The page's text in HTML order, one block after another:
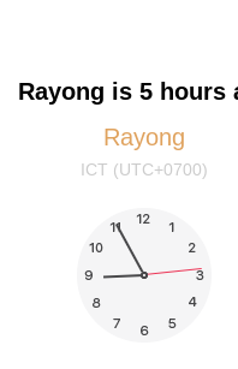
Rayong is 5 hours
Rayong
ICT (UTC+0700)